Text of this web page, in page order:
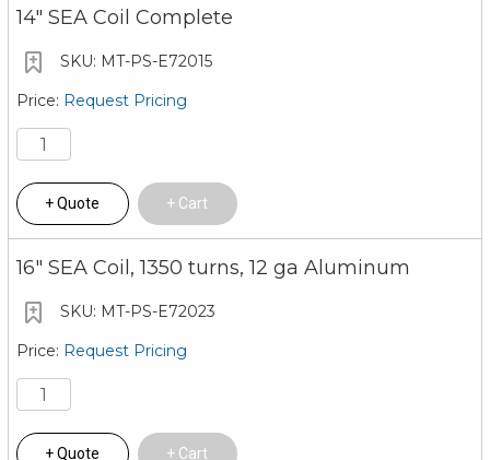
14" SEA Coil Complete
MT-PS-E72015
Request Pricing
Quote Cart
16" SEA Coil, 1350 turns, 12 ga Aluminum
MT-PS-E72023
Request Pricing
Quote Cart